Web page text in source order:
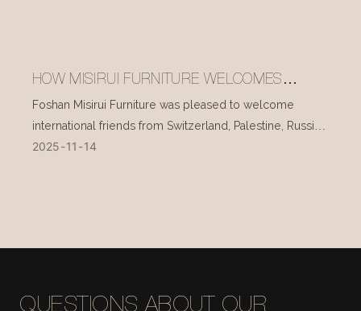
HOW MISIRUI FURNITURE WELCOMES
INTERNATIONAL VISITORS EVERY DAY
Foshan Misirui Furniture was pleased to welcome
international friends from Switzerland, Palestine, Russia,
and other countries during their visit in mid-November.
2025 11 14